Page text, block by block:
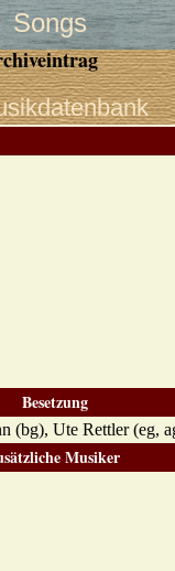
Songs
Besetzung
(bg), Ute Rettler (eg,
Musiker